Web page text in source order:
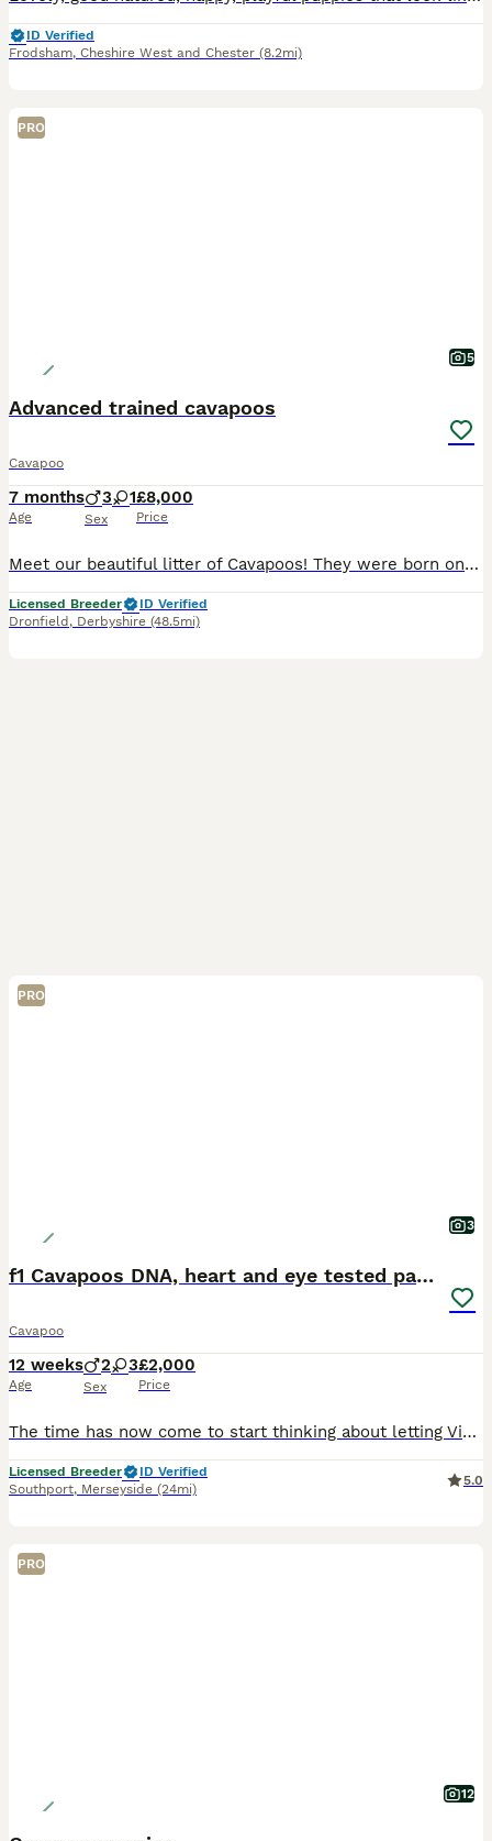
ID Verified
Frodsham, Cheshire West and Chester (8.2mi)
PRO
5
Advanced trained cavapoos
Cavapoo
7 months
Age
3 1
Sex
£8,000
Price
Meet our beautiful litter of Cavapoos! They were born on 28/05/2026. All of our puppies have been fully health checked, and both parents have been DNA tested to help ensure the healthiest possible st
Licensed Breeder
ID Verified
Dronfield , Derbyshire (48.5mi)
PRO
3
f1 Cavapoos DNA, heart and eye tested parents
Cavapoo
12 weeks
Age
2 3
Sex
£2,000
Price
The time has now come to start thinking about letting Violet’s puppies join their new families 😢 I am absolutely delighted with how fabulous Violet’s stunning litter are. Her and the gorgeous George
Licensed Breeder
ID Verified
Southport, Merseyside (24mi)
5.0
PRO
12